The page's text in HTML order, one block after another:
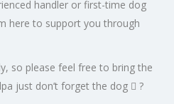
handler or first-time dog
here to support you through
so please feel free to bring the
just don’t forget the dog  ?